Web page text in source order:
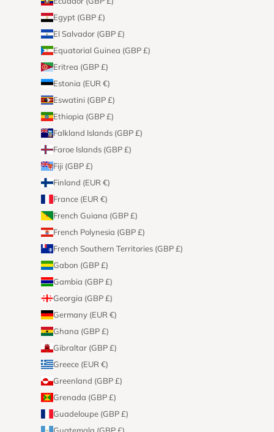
Egypt (GBP £)
El Salvador (GBP £)
Equatorial Guinea (GBP £)
Eritrea (GBP £)
Estonia (EUR €)
Eswatini (GBP £)
Ethiopia (GBP £)
Falkland Islands (GBP £)
Faroe Islands (GBP £)
Fiji (GBP £)
Finland (EUR €)
France (EUR €)
French Guiana (GBP £)
French Polynesia (GBP £)
French Southern Territories (GBP £)
Gabon (GBP £)
Gambia (GBP £)
Georgia (GBP £)
Germany (EUR €)
Ghana (GBP £)
Gibraltar (GBP £)
Greece (EUR €)
Greenland (GBP £)
Grenada (GBP £)
Guadeloupe (GBP £)
Guatemala (GBP £)